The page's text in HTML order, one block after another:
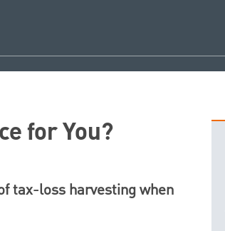
for You?
tax-loss harvesting when